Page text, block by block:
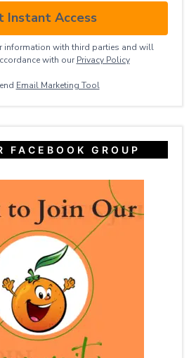
Instant Access
information with third parties and will
with our Privacy ​Policy
Email Marketing Tool
FACEBOOK GROUP